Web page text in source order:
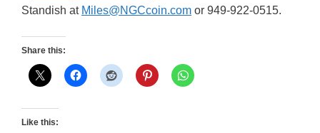
Standish at Miles@NGCcoin.com or 949-922-0515.
Share this:
Like this: